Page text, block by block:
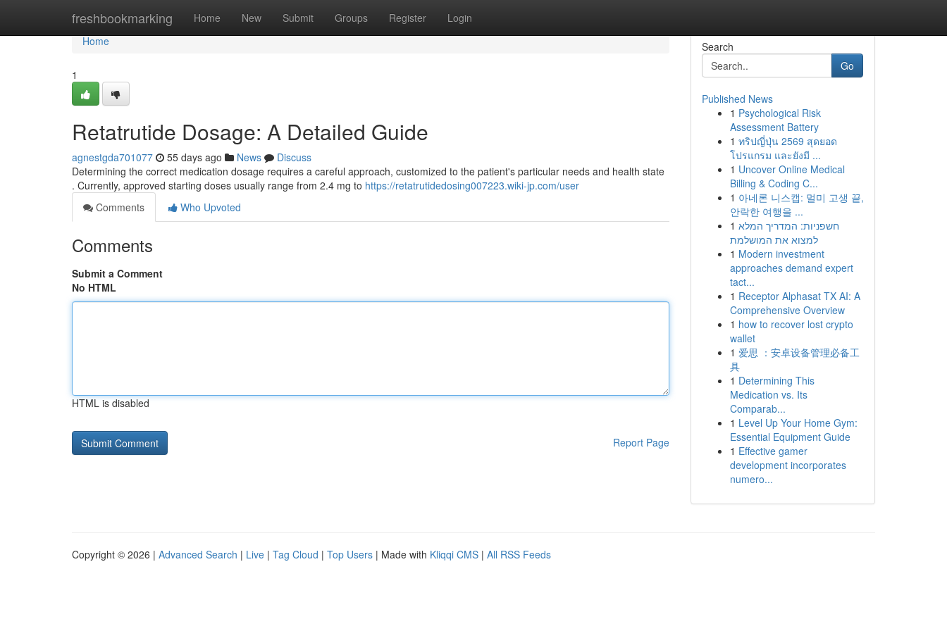
freshbookmarking Home New Submit Groups Register Login
Home
Home
1
Retatrutide Dosage: A Detailed Guide
agnestgda701077 55 days ago News
Discuss
Determining the correct medication dosage requires a careful approach, customized to the patient's particular needs and health state
. Currently, approved starting doses usually range from 2.4 mg to https://retatrutidedosing007223.wiki-jp.com/user
Comments
Who Upvoted
Comments
Submit a Comment
No HTML
HTML is disabled
Report Page
Search
Go
Published News
1 Psychological Risk
Assessment Battery
1 ทริปญี่ปุ่น 2569 สุดยอด
โปรแกรม และยังมี ...
1 Uncover Online Medical
Billing & Coding C...
1 아네론 니스캡: 멀미 고생 끝,
안락한 여행을 ...
1 חשפניות: המדריך המלא
למצוא את המושלמת
1 Modern investment
approaches demand expert
tact...
1 Receptor Alphasat TX AI: A
Comprehensive Overview
1 how to recover lost crypto
wallet
1 爱思 ：安卓设备管理必备工
具
1 Determining This
Medication vs. Its
Comparab...
1 Level Up Your Home Gym:
Essential Equipment Guide
1 Effective gamer
development incorporates
numero...
Copyright © 2026 | Advanced Search | Live | Tag Cloud | Top Users | Made with Kliqqi CMS | All RSS Feeds